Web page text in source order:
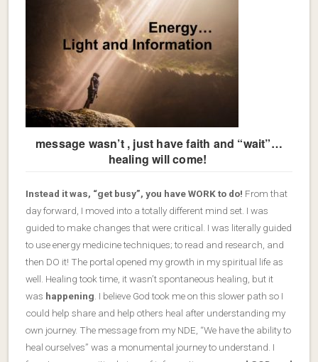
message wasn’t , just have faith and “wait”…
healing will come!
Instead it was, “get busy”, you have WORK to do! From that
day forward, I moved into a totally different mind set. I was
guided to make changes that were critical. I was literally guided
to use energy medicine techniques; to read and research, and
then DO it! The portal opened my growth in my spiritual life as
well. Healing took time, it wasn’t spontaneous healing, but it
was happening . I believe God took me on this slower path so I
could help share and help others heal after understanding my
own journey. The message from my NDE, “We have the ability to
heal ourselves” was a monumental journey to understand. I